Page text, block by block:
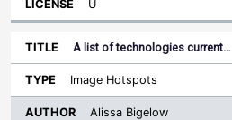
U
A list of technologies current…
Image Hotspots
Alissa Bigelow